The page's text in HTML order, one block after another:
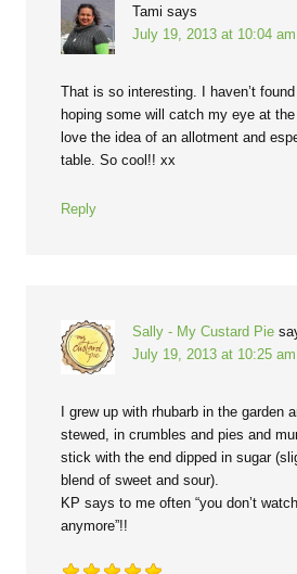
Tami says
July 19, 2013 at 10:04 am
That is so interesting. I haven’t
hoping some will catch my eye at the
love the idea of an allotment and
table. So cool!! xx
Reply
Sally - My Custard Pie
July 19, 2013 at 10:25 am
I grew up with rhubarb in the garden
stewed, in crumbles and pies and
stick with the end dipped in sugar
blend of sweet and sour).
KP says to me often “you don’t
anymore”!!